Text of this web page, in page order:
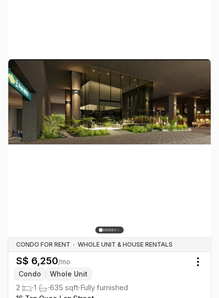
CONDO FOR RENT · WHOLE UNIT & HOUSE RENTALS
S$ 6,250/mo
Condo
Whole Unit
2 ·1 ·635 sqft·Fully furnished